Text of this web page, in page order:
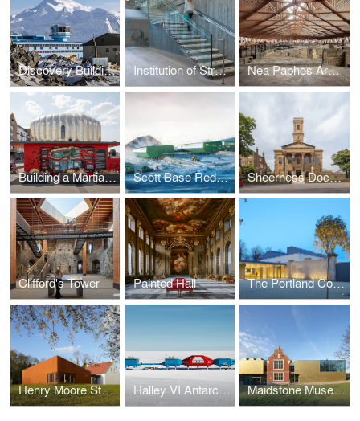
Discovery Building, Rothera Research Station Institution of Structural Engineers Nea Paphos Archaeological Shelters
Building a Martian House Scott Base Redevelopment Sheerness Dockyard Church
Clifford's Tower Painted Hall The Portland Collection
Henry Moore Studios & Gardens Halley VI Antarctic Research Station Maidstone Museum East Wing